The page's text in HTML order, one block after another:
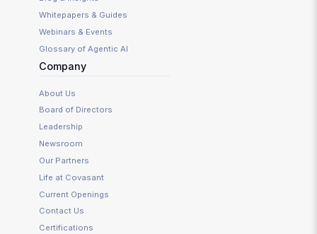
Whitepapers & Guides
Webinars & Events
Glossary of Agentic AI
Company
About Us
Board of Directors
Leadership
Newsroom
Our Partners
Life at Covasant
Current Openings
Contact Us
Certifications